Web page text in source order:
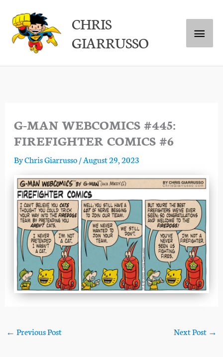
content
CHRIS
GIARRUSSO
Main
Menu
G-MAN WEBCOMICS #445:
FIREFIGHTER COMICS #6
ByChris Giarrusso/August 29, 2023
← Previous Post Next Post →